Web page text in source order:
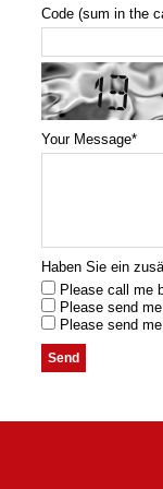
Code (sum in the
Your Message*
Haben Sie ein
Please call me
Please send
Please send